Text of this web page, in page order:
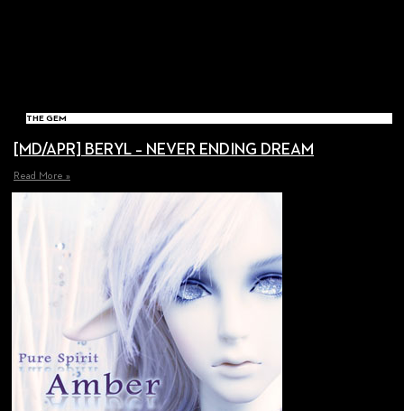
THE GEM
[MD/APR] BERYL – NEVER ENDING DREAM
Read More »